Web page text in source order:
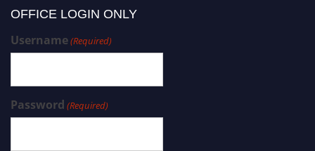
OFFICE LOGIN ONLY
Username(Required)
Password (Required)